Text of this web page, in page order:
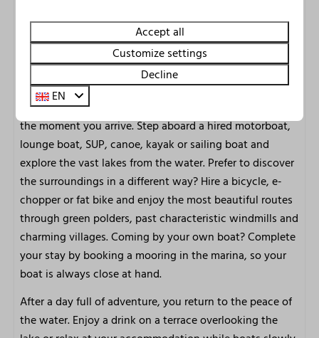
Marina Uitgeest: water, nature and
relaxation
Marina Uitgeest is situated right on the beautiful
Alkmaarder- and Uitgeestermeer, one of the finest
watersports areas in Noord-Holland. Your holiday begins
the moment you arrive. Step aboard a hired motorboat,
lounge boat, SUP, canoe, kayak or sailing boat and
explore the vast lakes from the water. Prefer to discover
the surroundings in a different way? Hire a bicycle, e-
chopper or fat bike and enjoy the most beautiful routes
through green polders, past characteristic windmills and
charming villages. Coming by your own boat? Complete
your stay by booking a mooring in the marina, so your
boat is always close at hand.
After a day full of adventure, you return to the peace of
the water. Enjoy a drink on a terrace overlooking the
Accept all
Customize settings
Decline
EN